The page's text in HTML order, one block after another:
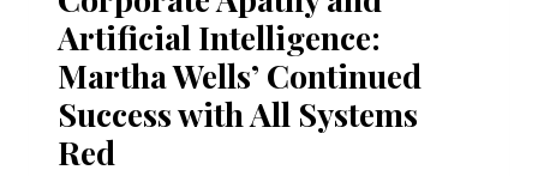
Artificial Intelligence:
Martha Wells’ Continued
Success with All Systems
Red